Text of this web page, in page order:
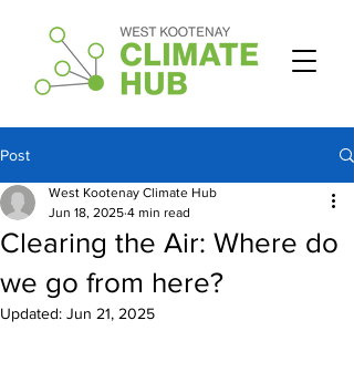
Post
Clearing the Air: Where do
we go from here?
West Kootenay Climate Hub
Jun 18, 2025 4 min read
Updated: Jun 21, 2025